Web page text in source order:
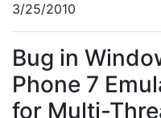
3/25/2010
Bug in
Phone 7
for Multi-